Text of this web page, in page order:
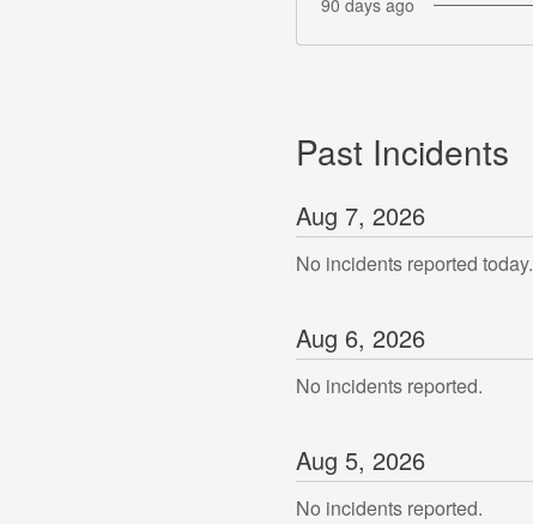
90 days ago
Past Incidents
Aug 7, 2026
No incidents reported today.
Aug 6, 2026
No incidents reported.
Aug 5, 2026
No incidents reported.